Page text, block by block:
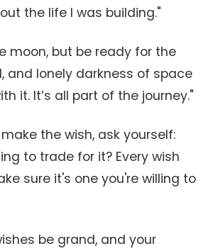
the life I was building."
moon, but be ready for the
and lonely darkness of space
it. It’s all part of the journey."
the wish, ask yourself:
to trade for it? Every wish
sure it's one you're willing to
be grand, and your